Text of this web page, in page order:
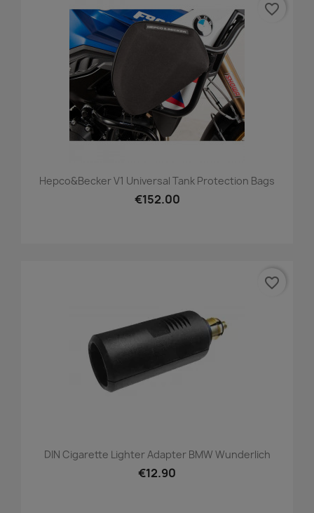
Hepco&Becker V1 Universal Tank Protection Bags
€152.00
favorite_border
DIN Cigarette Lighter Adapter BMW Wunderlich
€12.90
favorite_border